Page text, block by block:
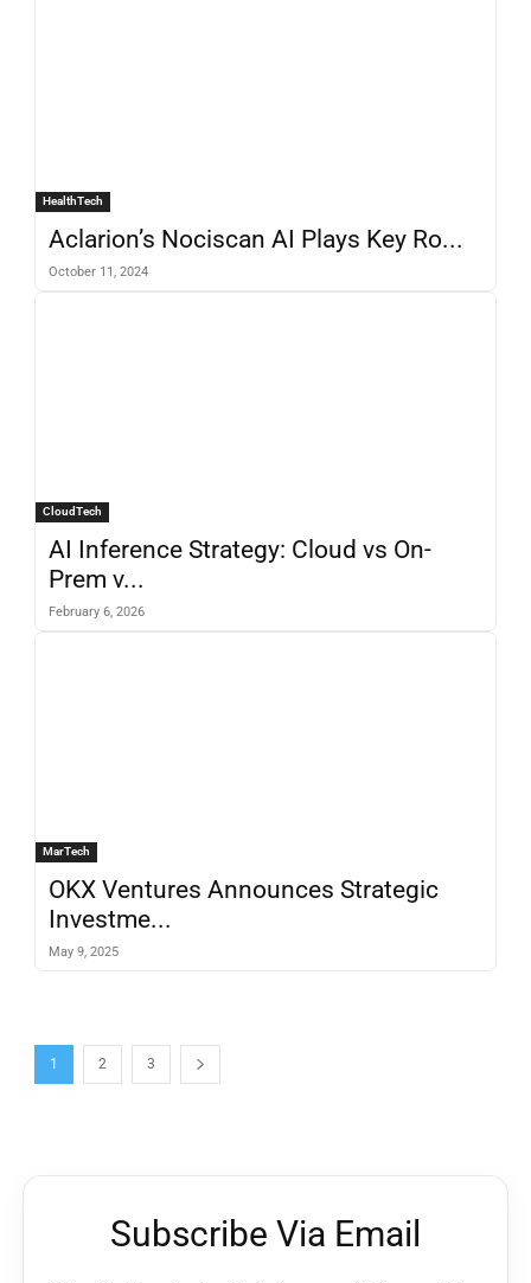
HealthTech
Aclarion’s Nociscan AI Plays Key Ro...
October 11, 2024
CloudTech
AI Inference Strategy: Cloud vs On-
Prem v...
February 6, 2026
MarTech
OKX Ventures Announces Strategic
Investme...
May 9, 2025
1 2 3
Subscribe Via Email